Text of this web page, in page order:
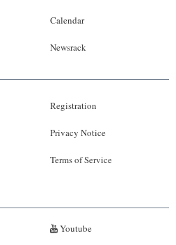
Calendar
Newsrack
Registration
Privacy Notice
Terms of Service
Youtube